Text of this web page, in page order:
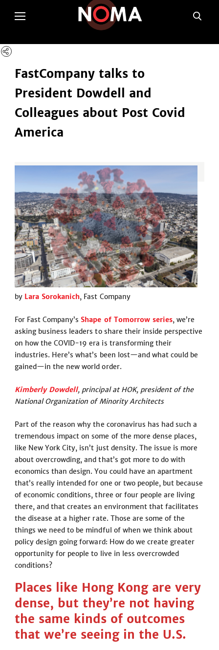
poltSetViews();
FastCompany talks to
President Dowdell and
Colleagues about Post Covid
America
by Lara Sorokanich, Fast Company
For Fast Company’s Shape of Tomorrow series, we’re
asking business leaders to share their inside perspective
on how the COVID-19 era is transforming their
industries. Here’s what’s been lost—and what could be
gained—in the new world order.
Kimberly Dowdell, principal at HOK, president of the
National Organization of Minority Architects
Part of the reason why the coronavirus has had such a
tremendous impact on some of the more dense places,
like New York City, isn’t just density. The issue is more
about overcrowding, and that’s got more to do with
economics than design. You could have an apartment
that’s really intended for one or two people, but because
of economic conditions, three or four people are living
there, and that creates an environment that facilitates
the disease at a higher rate. Those are some of the
things we need to be mindful of when we think about
policy design going forward: How do we create greater
opportunity for people to live in less overcrowded
conditions?
Places like Hong Kong are very
dense, but they’re not having
the same kinds of outcomes
that we’re seeing in the U.S.